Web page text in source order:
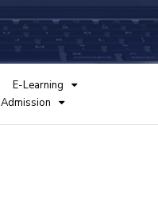
E-Learning
Admission